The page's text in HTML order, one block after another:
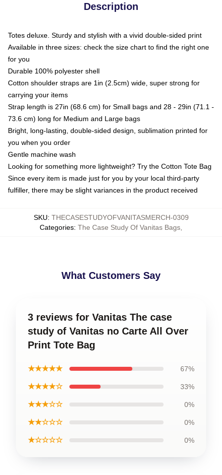
Description
Totes deluxe. Sturdy and stylish with a vivid double-sided print
Available in three sizes: check the size chart to find the right one
for you
Durable 100% polyester shell
Cotton shoulder straps are 1in (2.5cm) wide, super strong for
carrying your items
Strap length is 27in (68.6 cm) for Small bags and 28 - 29in (71.1 -
73.6 cm) long for Medium and Large bags
Bright, long-lasting, double-sided design, sublimation printed for
you when you order
Gentle machine wash
Looking for something more lightweight? Try the Cotton Tote Bag
Since every item is made just for you by your local third-party
fulfiller, there may be slight variances in the product received
SKU: THECASESTUDYOFVANITASMERCH-0309
Categories: The Case Study Of Vanitas Bags
What Customers Say
3 reviews for Vanitas The case
study of Vanitas no Carte All Over
Print Tote Bag
★★★★★ 67%
★★★★☆ 33%
★★★☆☆ 0%
★★☆☆☆ 0%
★☆☆☆☆ 0%